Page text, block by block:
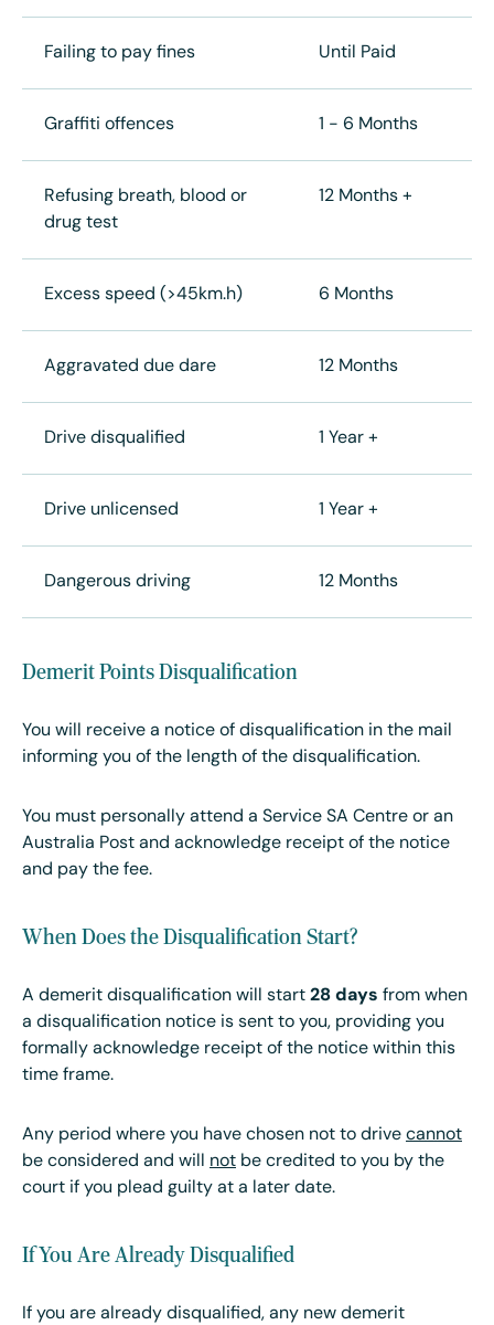
Failing to pay fines Until Paid
Graffiti offences 1 - 6 Months
Refusing breath, blood or
drug test
12 Months +
Excess speed (>45km.h) 6 Months
Aggravated due dare 12 Months
Drive disqualified 1 Year +
Drive unlicensed 1 Year +
Dangerous driving 12 Months
Demerit Points Disqualification
You will receive a notice of disqualification in the mail
informing you of the length of the disqualification.
You must personally attend a Service SA Centre or an
Australia Post and acknowledge receipt of the notice
and pay the fee.
When Does the Disqualification Start?
A demerit disqualification will start 28 days from when
a disqualification notice is sent to you, providing you
formally acknowledge receipt of the notice within this
time frame.
Any period where you have chosen not to drive cannot
be considered and will not be credited to you by the
court if you plead guilty at a later date.
If You Are Already Disqualified
If you are already disqualified, any new demerit